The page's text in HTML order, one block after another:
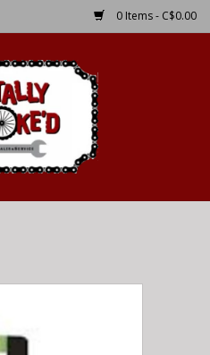
0 Items - C$0.00